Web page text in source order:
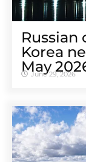
Russian
Korea
May
June 29, 2026